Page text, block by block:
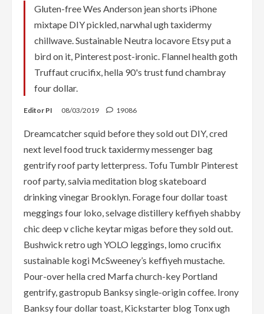
Gluten-free Wes Anderson jean shorts iPhone
mixtape DIY pickled, narwhal ugh taxidermy
chillwave. Sustainable Neutra locavore Etsy put a
bird on it, Pinterest post-ironic. Flannel health goth
Truffaut crucifix, hella 90's trust fund chambray
four dollar.
Editor PI 08/03/2019 19086
Dreamcatcher squid before they sold out DIY, cred
next level food truck taxidermy messenger bag
gentrify roof party letterpress. Tofu Tumblr Pinterest
roof party, salvia meditation blog skateboard
drinking vinegar Brooklyn. Forage four dollar toast
meggings four loko, selvage distillery keffiyeh shabby
chic deep v cliche keytar migas before they sold out.
Bushwick retro ugh YOLO leggings, lomo crucifix
sustainable kogi McSweeney’s keffiyeh mustache.
Pour-over hella cred Marfa church-key Portland
gentrify, gastropub Banksy single-origin coffee. Irony
Banksy four dollar toast, Kickstarter blog Tonx ugh